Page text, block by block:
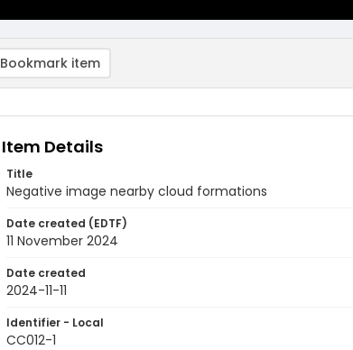
Bookmark item
Item Details
Title
Negative image nearby cloud formations
Date created (EDTF)
11 November 2024
Date created
2024-11-11
Identifier - Local
CC012-1